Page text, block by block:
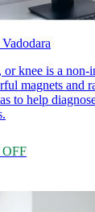
knee is a non-
magnets and
to help
OFF